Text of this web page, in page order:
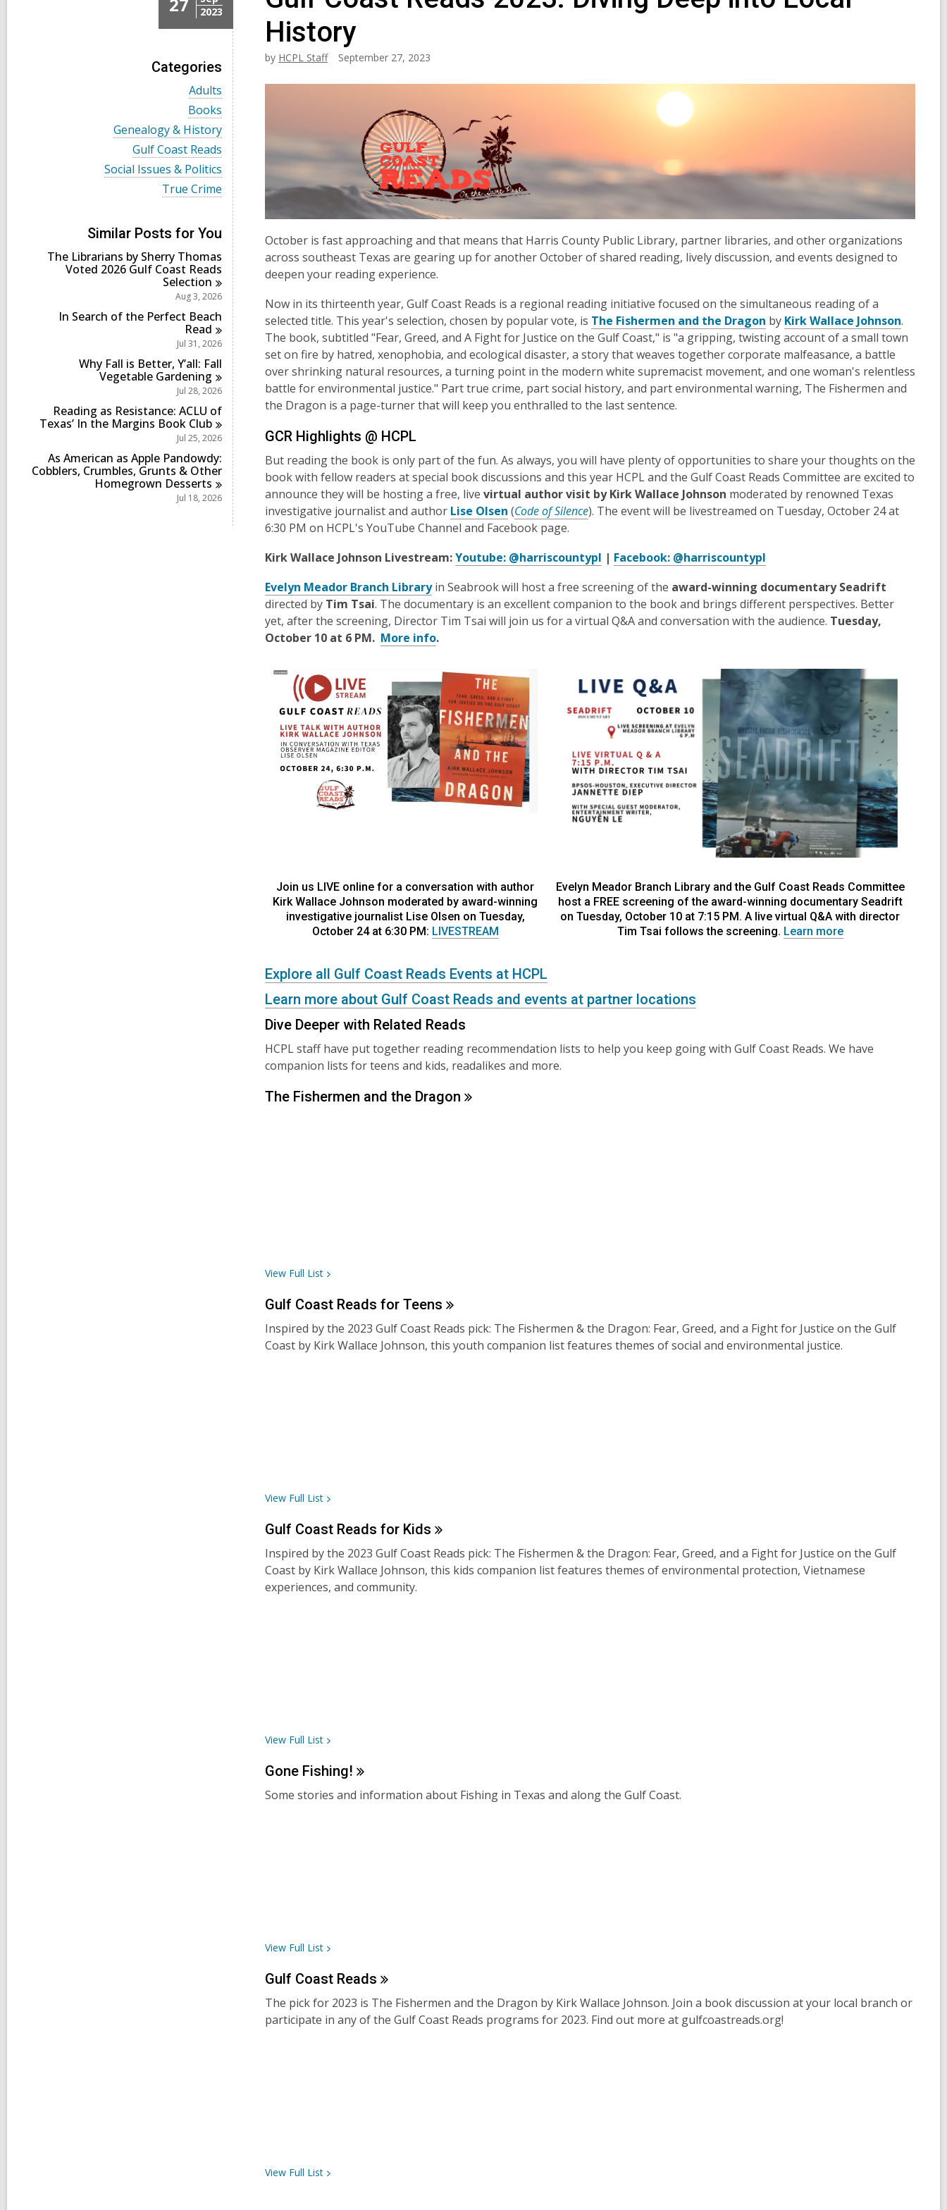
2023
Categories
V
i
e
w
a
l
c
a
s
i
n
Adults
V
i
e
w
a
l
c
d
i
n
Books
V
i
w
a
a
r
d
s
Genealogy & History
V
i
e
c
r
d
n
Gulf Coast Reads
V
i
l
c
a
i
Social Issues & Politics
V
i
w
a
l
l
c
a
d
True Crime
Similar Posts for You
The Librarians by Sherry Thomas
Voted 2026 Gulf Coast Reads
Selection
Aug 3, 2026
In Search of the Perfect Beach
Read
Jul 31, 2026
Why Fall is Better, Y’all: Fall
Vegetable Gardening
Jul 28, 2026
Reading as Resistance: ACLU of
Texas’ In the Margins Book Club
Jul 25, 2026
As American as Apple Pandowdy:
Cobblers, Crumbles, Grunts & Other
Homegrown Desserts
Jul 18, 2026
History
by HCPL Staff September 27, 2023
October is fast approaching and that means that Harris County Public Library, partner libraries, and other organizations
across southeast Texas are gearing up for another October of shared reading, lively discussion, and events designed to
deepen your reading experience.
Now in its thirteenth year, Gulf Coast Reads is a regional reading initiative focused on the simultaneous reading of a
selected title. This year's selection, chosen by popular vote, is The Fishermen and the Dragon by Kirk Wallace Johnson.
The book, subtitled "Fear, Greed, and A Fight for Justice on the Gulf Coast," is "a gripping, twisting account of a small town
set on fire by hatred, xenophobia, and ecological disaster, a story that weaves together corporate malfeasance, a battle
over shrinking natural resources, a turning point in the modern white supremacist movement, and one woman's relentless
battle for environmental justice." Part true crime, part social history, and part environmental warning, The Fishermen and
the Dragon is a page-turner that will keep you enthralled to the last sentence.
GCR Highlights @ HCPL
But reading the book is only part of the fun. As always, you will have plenty of opportunities to share your thoughts on the
book with fellow readers at special book discussions and this year HCPL and the Gulf Coast Reads Committee are excited to
announce they will be hosting a free, live virtual author visit by Kirk Wallace Johnson moderated by renowned Texas
investigative journalist and author Lise Olsen (Code of Silence). The event will be livestreamed on Tuesday, October 24 at
6:30 PM on HCPL's YouTube Channel and Facebook page.
Kirk Wallace Johnson Livestream:Youtube: @harriscountypl | Facebook: @harriscountypl
Evelyn Meador Branch Libraryin Seabrook will host a free screening of the award-winning documentary Seadrift
directed by Tim Tsai. The documentary is an excellent companion to the book and brings different perspectives. Better
yet, after the screening, Director Tim Tsai will join us for a virtual Q&A and conversation with the audience. Tuesday,
October 10 at 6 PM. More info.
Join us LIVE online for a conversation with author
Kirk Wallace Johnson moderated by award-winning
investigative journalist Lise Olsen on Tuesday,
October 24 at 6:30 PM: LIVESTREAM
Evelyn Meador Branch Library and the Gulf Coast Reads Committee
host a FREE screening of the award-winning documentary Seadrift
on Tuesday, October 10 at 7:15 PM. A live virtual Q&A with director
Tim Tsai follows the screening. Learn more
Explore all Gulf Coast Reads Events at HCPL
Learn more about Gulf Coast Reads and events at partner locations
Dive Deeper with Related Reads
HCPL staff have put together reading recommendation lists to help you keep going with Gulf Coast Reads. We have
companion lists for teens and kids, readalikes and more.
The Fishermen and the Dragon
View Full List
Gulf Coast Reads for Teens
Inspired by the 2023 Gulf Coast Reads pick: The Fishermen & the Dragon: Fear, Greed, and a Fight for Justice on the Gulf
Coast by Kirk Wallace Johnson, this youth companion list features themes of social and environmental justice.
View Full List
Gulf Coast Reads for Kids
Inspired by the 2023 Gulf Coast Reads pick: The Fishermen & the Dragon: Fear, Greed, and a Fight for Justice on the Gulf
Coast by Kirk Wallace Johnson, this kids companion list features themes of environmental protection, Vietnamese
experiences, and community.
View Full List
Gone Fishing!
Some stories and information about Fishing in Texas and along the Gulf Coast.
View Full List
Gulf Coast Reads
The pick for 2023 is The Fishermen and the Dragon by Kirk Wallace Johnson. Join a book discussion at your local branch or
participate in any of the Gulf Coast Reads programs for 2023. Find out more at gulfcoastreads.org!
View Full List